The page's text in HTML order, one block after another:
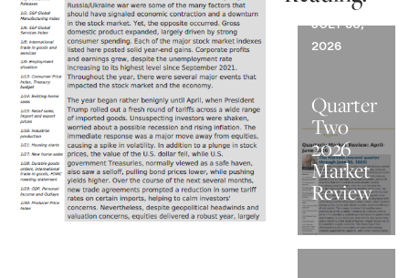
JULY 30,
2026
Quarter
Two
2026
Market
Review
JUNE 30,
2026